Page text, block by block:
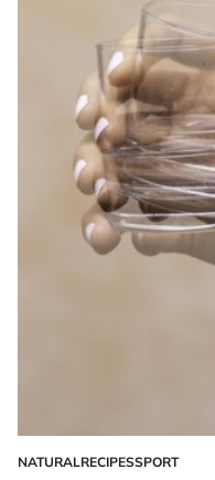
POSTED
NATURALRECIPESSPORT